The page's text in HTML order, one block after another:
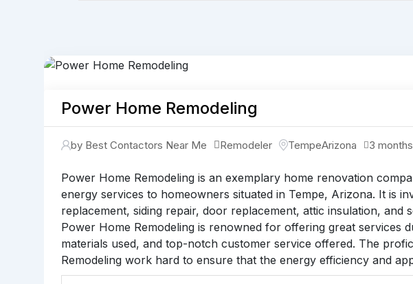
Power Home Remodeling
by Best Contactors Near Me Remodeler TempeArizona 3
Power Home Remodeling is an exemplary home renovation
energy services to homeowners situated in Tempe, Arizona. It is
replacement, siding repair, door replacement, attic insulation, and
Power Home Remodeling is renowned for offering great services
materials used, and top-notch customer service offered. The
Remodeling work hard to ensure that the energy efficiency and